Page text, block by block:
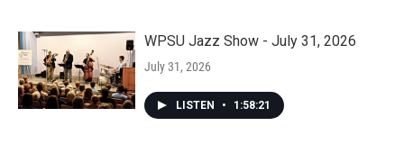
WPSU Jazz Show - July 31, 2026
July 31, 2026
LISTEN • 1:58:21